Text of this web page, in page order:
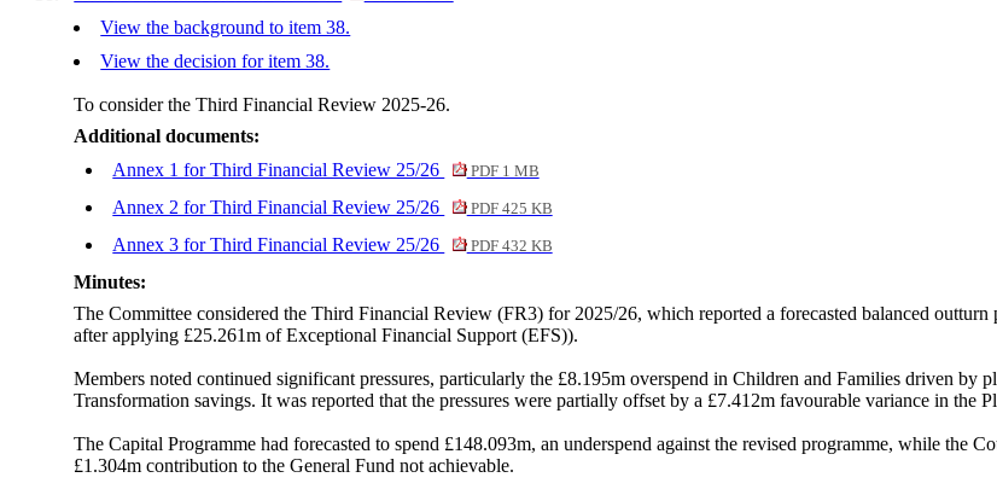
View the background to item 38.
View the decision for item 38.
To consider the Third Financial Review 2025-26.
Additional documents:
Annex 1 for Third Financial Review 25/26
PDF 1 MB
Annex 2 for Third Financial Review 25/26 PDF 425 KB
Annex 3 for Third Financial Review 25/26 PDF 432 KB
Minutes:
The Committee considered the Third Financial Review (FR3) for 2025/26, which reported a forecasted balanced
after applying £25.261m of Exceptional Financial Support (EFS)).
Members noted continued significant pressures, particularly the £8.195m overspend in Children and Families driven by
Transformation savings. It was reported that the pressures were partially offset by a £7.412m favourable variance in the
The Capital Programme had forecasted to spend £148.093m, an underspend against the revised programme, while the
£1.304m contribution to the General Fund not achievable.